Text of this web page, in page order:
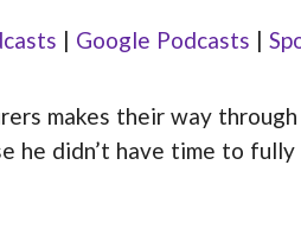
| Google Podcasts |
makes their way
he didn’t have time to